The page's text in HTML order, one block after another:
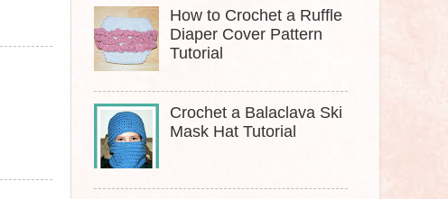
How to Crochet a Ruffle
Diaper Cover Pattern
Tutorial
Crochet a Balaclava Ski
Mask Hat Tutorial